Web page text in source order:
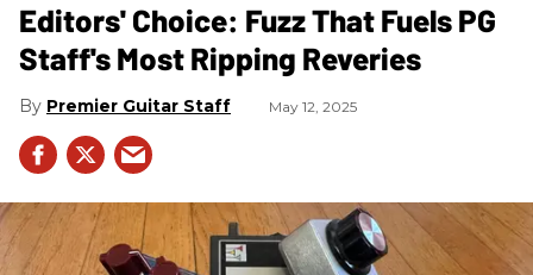
Editors' Choice: Fuzz That Fuels PG
Staff's Most Ripping Reveries
Premier Guitar Staff May 12, 2025